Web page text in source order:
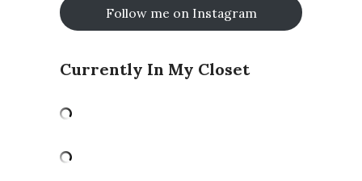
Follow me on Instagram
Currently In My Closet